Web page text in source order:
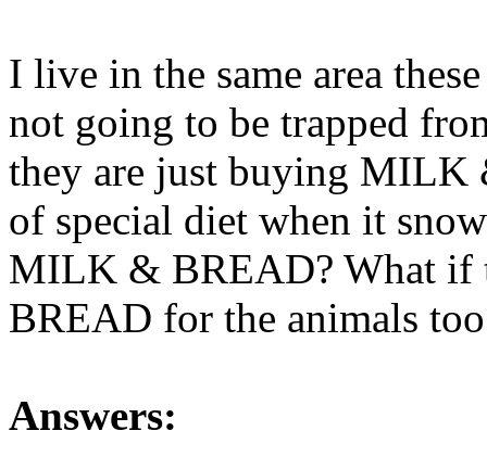
I live in the same area
not going to be trapped
they are just buying
of special diet when it
MILK & BREAD? What if
BREAD for the animals
Answers: